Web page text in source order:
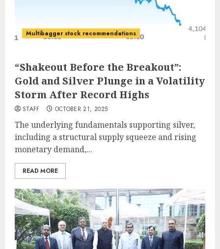
Multibagger stock recommendations
“Shakeout Before the Breakout”:
Gold and Silver Plunge in a Volatility
Storm After Record Highs
STAFF OCTOBER 21, 2025
The underlying fundamentals supporting silver,
including a structural supply squeeze and rising
monetary demand,...
READ MORE